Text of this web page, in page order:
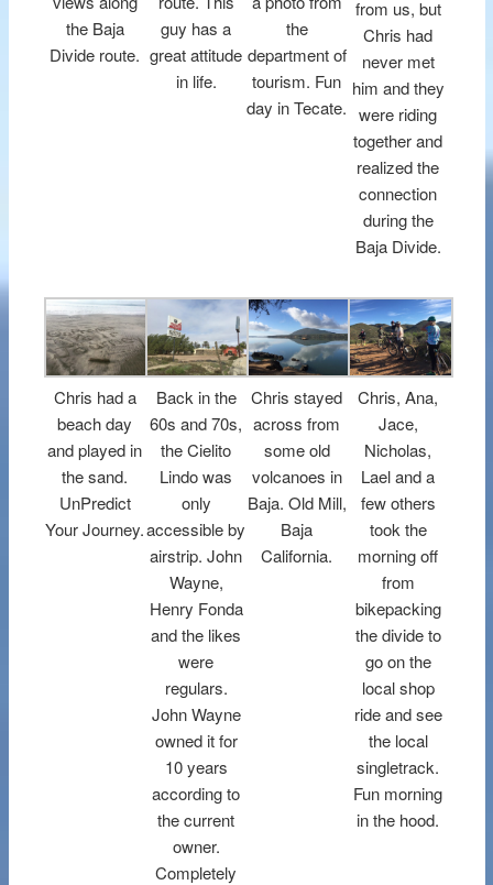
the Baja
Divide route.
guy has a
great attitude
in life.
the
department of
tourism. Fun
day in Tecate.
from us, but
Chris had
never met
him and they
were riding
together and
realized the
connection
during the
Baja Divide.
Chris had a
beach day
and played in
the sand.
UnPredict
Your Journey.
Back in the
60s and 70s,
the Cielito
Lindo was
only
accessible by
airstrip. John
Wayne,
Henry Fonda
and the likes
were
regulars.
John Wayne
owned it for
10 years
according to
the current
owner.
Completely
Chris stayed
across from
some old
volcanoes in
Baja. Old Mill,
Baja
California.
Chris, Ana,
Jace,
Nicholas,
Lael and a
few others
took the
morning off
from
bikepacking
the divide to
go on the
local shop
ride and see
the local
singletrack.
Fun morning
in the hood.